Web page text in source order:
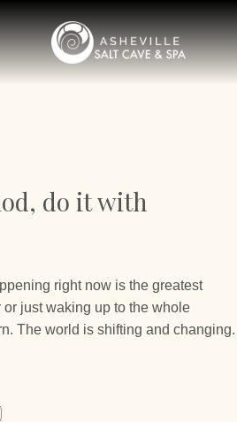
do it with
right now is the greatest
just waking up to the whole
The world is shifting and changing.